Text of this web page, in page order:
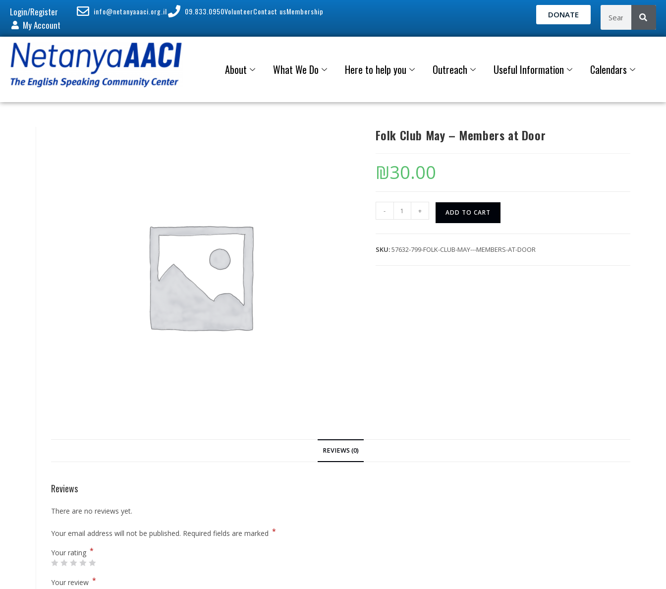
Login/Register
My Account
info@netanyaaaci.org.il 09.833.0950VolunteerContact usMembership DONATE
About What We Do Here to help you Outreach Useful Information Calendars
Folk Club May – Members at Door
₪30.00
- + ADD TO CART
SKU:57632-799-FOLK-CLUB-MAY---MEMBERS-AT-DOOR
REVIEWS (0)
Reviews
There are no reviews yet.
Your email address will not be published. Required fields are marked *
Your rating *
Your review *